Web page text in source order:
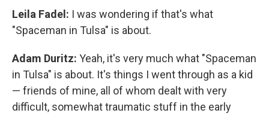
Leila Fadel: I was wondering if that's what
"Spaceman in Tulsa" is about.
Adam Duritz: Yeah, it's very much what "Spaceman
in Tulsa" is about. It's things I went through as a kid
— friends of mine, all of whom dealt with very
difficult, somewhat traumatic stuff in the early